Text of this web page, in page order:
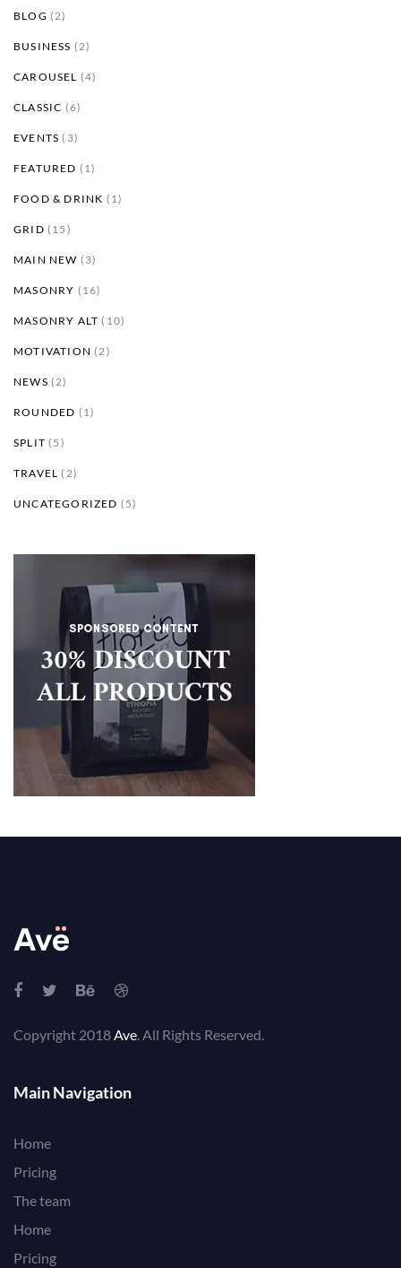
BLOG (2)
BUSINESS (2)
CAROUSEL (4)
CLASSIC (6)
EVENTS (3)
FEATURED (1)
FOOD & DRINK (1)
GRID (15)
MAIN NEW (3)
MASONRY (16)
MASONRY ALT (10)
MOTIVATION (2)
NEWS (2)
ROUNDED (1)
SPLIT (5)
TRAVEL (2)
UNCATEGORIZED (5)
Copyright 2018Ave. All Rights Reserved.
Main Navigation
Home
Pricing
The team
Home
Pricing